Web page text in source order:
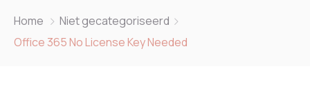
Home
Niet gecategoriseerd
Office 365 No License Key Needed